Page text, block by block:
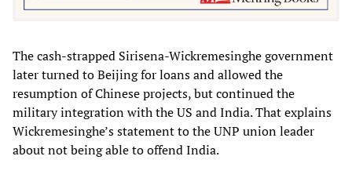
The cash-strapped Sirisena-Wickremesinghe government
later turned to Beijing for loans and allowed the
resumption of Chinese projects, but continued the
military integration with the US and India. That explains
Wickremesinghe’s statement to the UNP union leader
about not being able to offend India.